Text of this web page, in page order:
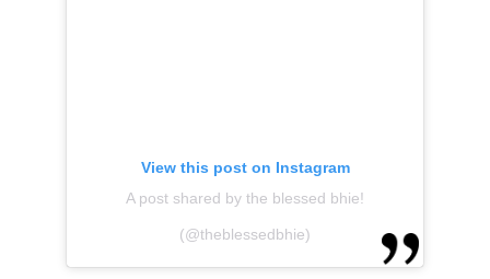
View this post on Instagram
A post shared by the blessed bhie!
(@theblessedbhie)